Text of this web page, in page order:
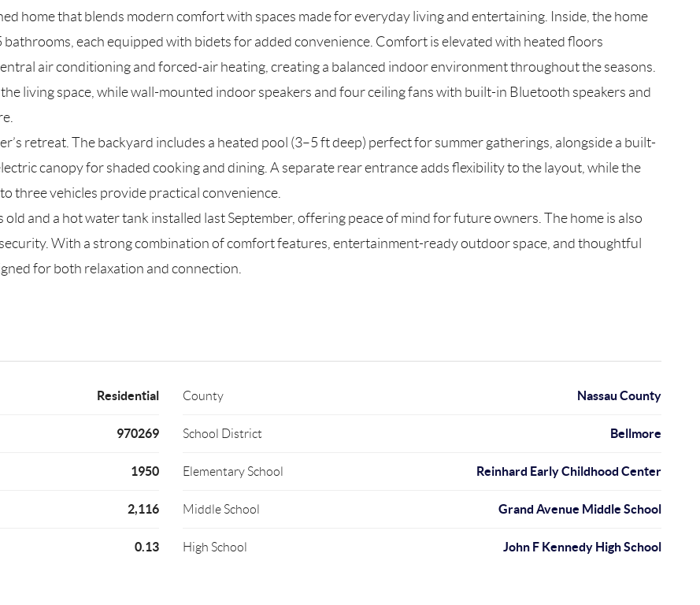
home that blends modern comfort with spaces made for everyday living and entertaining. Inside, the home
each equipped with bidets for added convenience. Comfort is elevated with heated floors
air conditioning and forced-air heating, creating a balanced indoor environment throughout the seasons.
living space, while wall-mounted indoor speakers and four ceiling fans with built-in Bluetooth speakers and
retreat. The backyard includes a heated pool (3–5 ft deep) perfect for summer gatherings, alongside a built-
canopy for shaded cooking and dining. A separate rear entrance adds flexibility to the layout, while the
three vehicles provide practical convenience.
and a hot water tank installed last September, offering peace of mind for future owners. The home is also
With a strong combination of comfort features, entertainment-ready outdoor space, and thoughtful
for both relaxation and connection.
Residential
970269
1950
2,116
0.13
County Nassau County
School District Bellmore
Elementary School Reinhard Early Childhood Center
Middle School Grand Avenue Middle School
High School John F Kennedy High School